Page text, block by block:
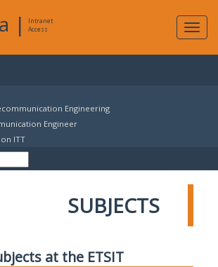
|
Intranet
Access
Engineering
Engineer
ITT
SUBJECTS
at the ETSIT